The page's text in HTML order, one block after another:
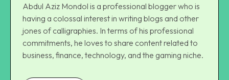
Abdul Aziz Mondol is a professional blogger who is
having a colossal interest in writing blogs and other
jones of calligraphies. In terms of his professional
commitments, he loves to share content related to
business, finance, technology, and the gaming niche.